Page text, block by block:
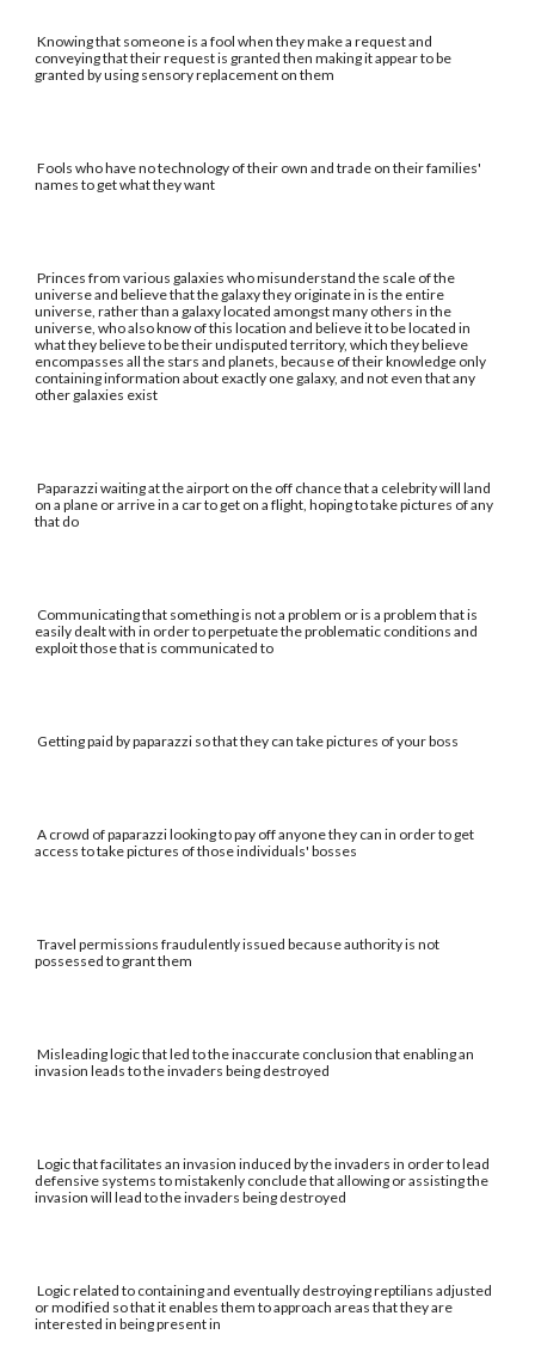
Knowing that someone is a fool when they make a request and
conveying that their request is granted then making it appear to be
granted by using sensory replacement on them
Fools who have no technology of their own and trade on their families'
names to get what they want
Princes from various galaxies who misunderstand the scale of the
universe and believe that the galaxy they originate in is the entire
universe, rather than a galaxy located amongst many others in the
universe, who also know of this location and believe it to be located in
what they believe to be their undisputed territory, which they believe
encompasses all the stars and planets, because of their knowledge only
containing information about exactly one galaxy, and not even that any
other galaxies exist
Paparazzi waiting at the airport on the off chance that a celebrity will land
on a plane or arrive in a car to get on a flight, hoping to take pictures of any
that do
Communicating that something is not a problem or is a problem that is
easily dealt with in order to perpetuate the problematic conditions and
exploit those that is communicated to
Getting paid by paparazzi so that they can take pictures of your boss
A crowd of paparazzi looking to pay off anyone they can in order to get
access to take pictures of those individuals' bosses
Travel permissions fraudulently issued because authority is not
possessed to grant them
Misleading logic that led to the inaccurate conclusion that enabling an
invasion leads to the invaders being destroyed
Logic that facilitates an invasion induced by the invaders in order to lead
defensive systems to mistakenly conclude that allowing or assisting the
invasion will lead to the invaders being destroyed
Logic related to containing and eventually destroying reptilians adjusted
or modified so that it enables them to approach areas that they are
interested in being present in